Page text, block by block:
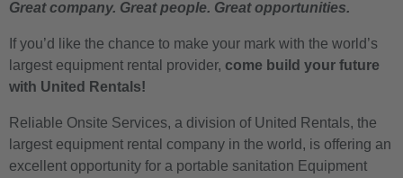
Great company. Great people. Great opportunities.
If you’d like the chance to make your mark with the world’s
largest equipment rental provider, come build your future
with United Rentals!
Reliable Onsite Services, a division of United Rentals, the
largest equipment rental company in the world, is offering an
excellent opportunity for a portable sanitation Equipment